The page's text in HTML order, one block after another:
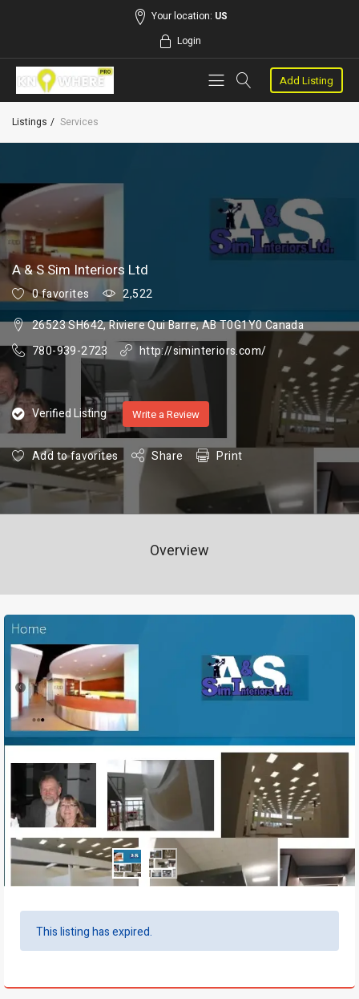
Your location: US
Login
Add Listing
Listings Services
A & S Sim Interiors Ltd
0 favorites
2,522
26523 SH642, Riviere Qui Barre, AB T0G1Y0 Canada
780-939-2723
http://siminteriors.com/
Verified Listing Write a Review
Add to favorites Share Print
Overview
This listing has expired.